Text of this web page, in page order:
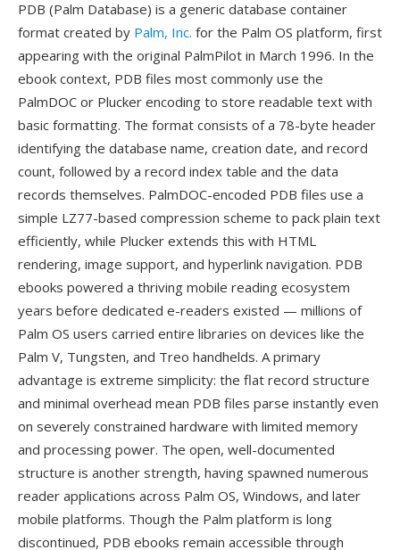
PDB (Palm Database) is a generic database container
format created by Palm, Inc. for the Palm OS platform, first
appearing with the original PalmPilot in March 1996. In the
ebook context, PDB files most commonly use the
PalmDOC or Plucker encoding to store readable text with
basic formatting. The format consists of a 78-byte header
identifying the database name, creation date, and record
count, followed by a record index table and the data
records themselves. PalmDOC-encoded PDB files use a
simple LZ77-based compression scheme to pack plain text
efficiently, while Plucker extends this with HTML
rendering, image support, and hyperlink navigation. PDB
ebooks powered a thriving mobile reading ecosystem
years before dedicated e-readers existed — millions of
Palm OS users carried entire libraries on devices like the
Palm V, Tungsten, and Treo handhelds. A primary
advantage is extreme simplicity: the flat record structure
and minimal overhead mean PDB files parse instantly even
on severely constrained hardware with limited memory
and processing power. The open, well-documented
structure is another strength, having spawned numerous
reader applications across Palm OS, Windows, and later
mobile platforms. Though the Palm platform is long
discontinued, PDB ebooks remain accessible through